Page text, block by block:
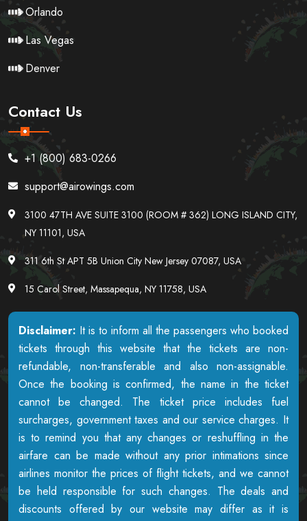
Orlando
Las Vegas
Denver
Contact Us
+1 (800) 683-0266
support@airowings.com
3100 47TH AVE SUITE 3100 (ROOM # 362) LONG ISLAND CITY,
NY 11101, USA
311 6th St APT 5B Union City New Jersey 07087, USA
15 Carol Street, Massapequa, NY 11758, USA
Disclaimer: It is to inform all the passengers who booked
tickets through this website that the tickets are non-
refundable, non-transferable and also non-assignable.
Once the booking is confirmed, the name in the ticket
cannot be changed. The ticket price includes fuel
surcharges, government taxes and our service charges. It
is to remind you that any changes or reshuffling in the
airfare can be made without any prior intimations since
airlines monitor the prices of flight tickets, and we cannot
be held responsible for such changes. The deals and
discounts offered by our website may differ as it is